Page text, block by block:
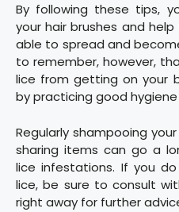
By following these tips,
your hair brushes and
able to spread and
to remember, however,
lice from getting on your
by practicing good
Regularly shampooing
sharing items can go a
lice infestations. If you
lice, be sure to consult
right away for further